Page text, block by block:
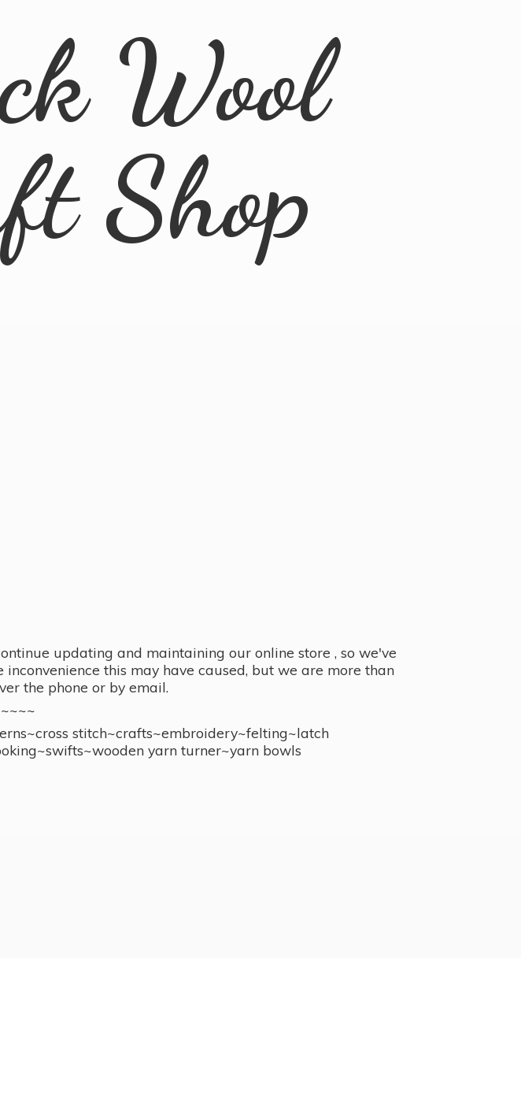
Wool
Shop
updating and maintaining our online store , so we've
this may have caused, but we are more than
the phone or by email.
stitch~crafts~embroidery~felting~latch
yarn turner~yarn bowls